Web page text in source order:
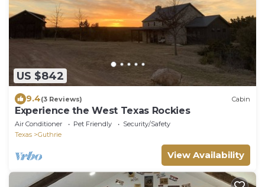
US $842
9.4(3 Reviews) Cabin
Experience the West Texas Rockies
Air Conditioner Pet Friendly
Security/Safety
Texas
Guthrie
View Availability